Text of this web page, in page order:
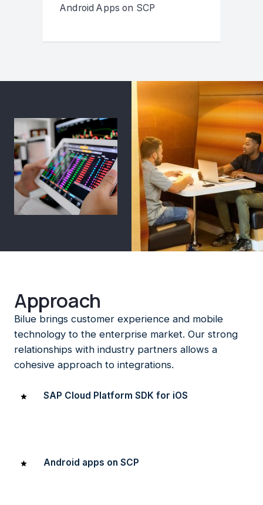
Android Apps on SCP
Approach
Bilue brings customer experience and mobile
technology to the enterprise market. Our strong
relationships with industry partners allows a
cohesive approach to integrations.
SAP Cloud Platform SDK for iOS
Android apps on SCP